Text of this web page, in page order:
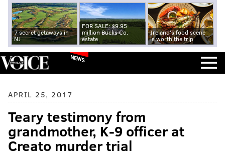
7 secret getaways in
NJ
FOR SALE: $9.95
million Bucks Co.
estate
Ireland's food scene
is worth the trip
NEWS
APRIL 25, 2017
Teary testimony from
grandmother, K-9 officer at
Creato murder trial